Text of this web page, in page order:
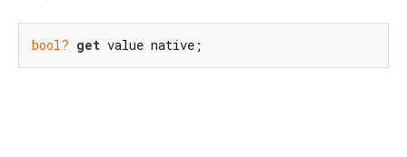
bool? get value native;